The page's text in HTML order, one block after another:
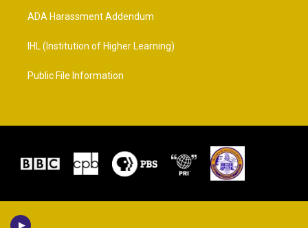
ADA Harassment Addendum
IHL (Institution of Higher Learning)
Public File Information